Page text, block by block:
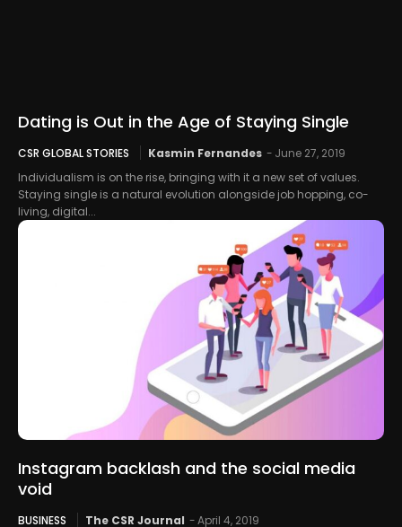
Dating is Out in the Age of Staying Single
CSR GLOBAL STORIES Kasmin Fernandes - June 27, 2019
Individualism is on the rise, bringing with it a new set of values.
Staying single is a natural evolution alongside job hopping, co-
living, digital...
Instagram backlash and the social media
void
BUSINESS The CSR Journal -April 4, 2019